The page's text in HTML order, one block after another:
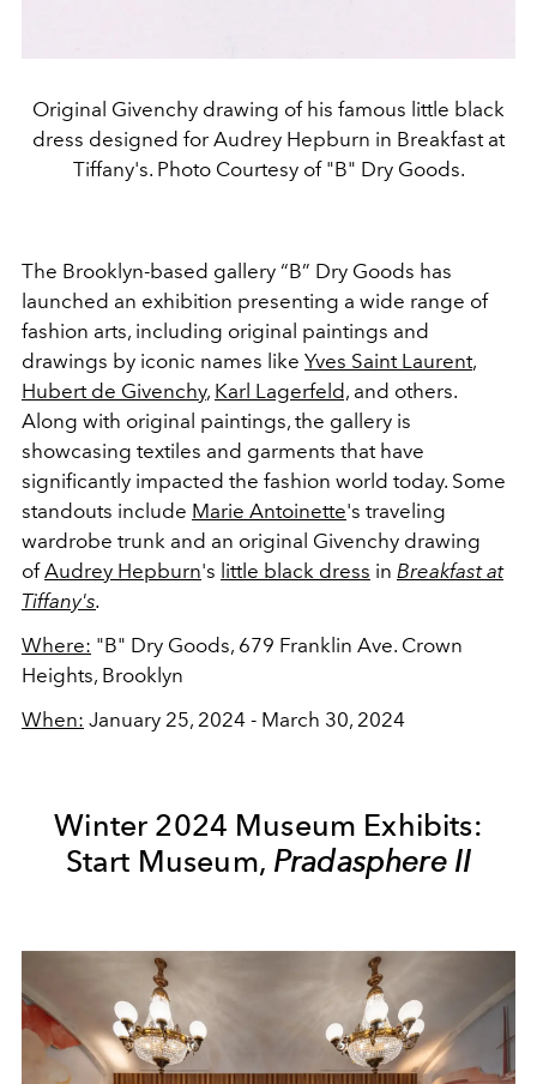
Original Givenchy drawing of his famous little black
dress designed for Audrey Hepburn in Breakfast at
Tiffany's. Photo Courtesy of "B" Dry Goods.
The Brooklyn-based gallery “B” Dry Goods has
launched an exhibition presenting a wide range of
fashion arts, including original paintings and
drawings by iconic names like Yves Saint Laurent,
Hubert de Givenchy, Karl Lagerfeld, and others.
Along with original paintings, the gallery is
showcasing textiles and garments that have
significantly impacted the fashion world today. Some
standouts include Marie Antoinette's traveling
wardrobe trunk and an original Givenchy drawing
ofAudrey Hepburn's little black dress in Breakfast at
Tiffany's.
Where: "B" Dry Goods, 679 Franklin Ave. Crown
Heights, Brooklyn
When: January 25, 2024 - March 30, 2024
Winter 2024 Museum Exhibits:
Start Museum, Pradasphere II